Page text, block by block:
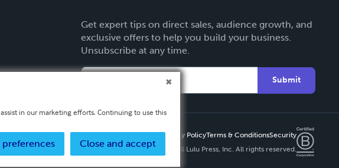
Get expert tips on direct sales, audience growth, and
exclusive offers to help you build your business.
Unsubscribe at any time.
Submit
Privacy PolicyTerms & ConditionsSecurity
Copyright ©
2026 Lulu Press, Inc. All rights reserved.
in our marketing efforts. Continuing to use this
Close and accept
preferences